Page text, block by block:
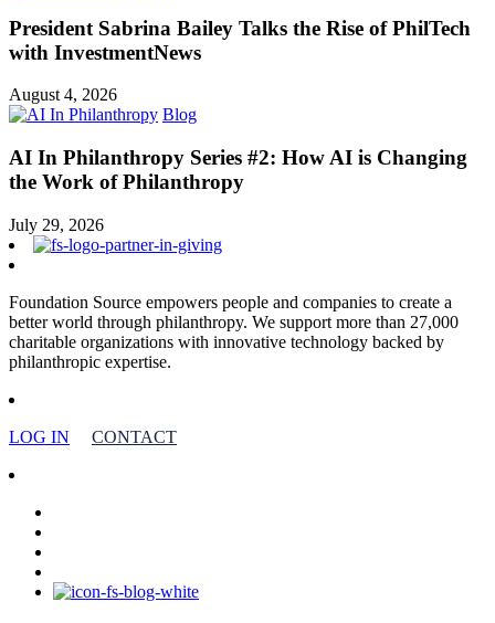
President Sabrina Bailey Talks the Rise of PhilTech
with InvestmentNews
August 4, 2026
Blog
AI In Philanthropy Series #2: How AI is Changing
the Work of Philanthropy
July 29, 2026
Foundation Source empowers people and companies to create a
better world through philanthropy. We support more than 27,000
charitable organizations with innovative technology backed by
philanthropic expertise.
LOG IN CONTACT